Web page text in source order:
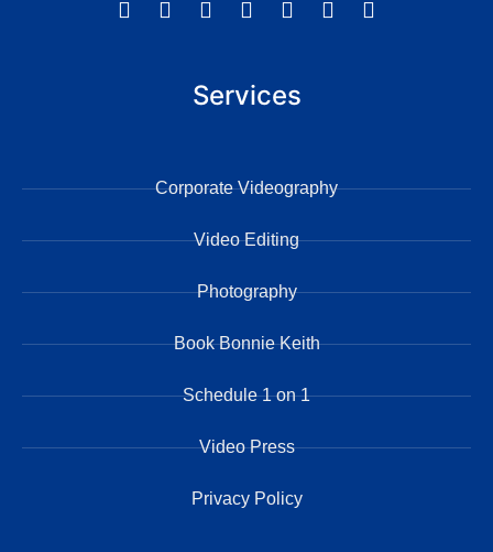
Services
Corporate Videography
Video Editing
Photography
Book Bonnie Keith
Schedule 1 on 1
Video Press
Privacy Policy